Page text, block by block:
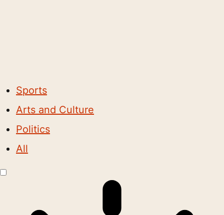
Sports
Arts and Culture
Politics
All